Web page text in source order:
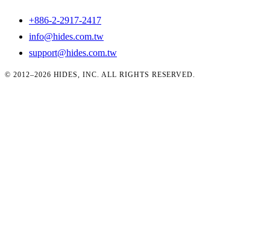
+886-2-2917-2417
info@hides.com.tw
support@hides.com.tw
© 2012–2026 HIDES, INC. ALL RIGHTS RESERVED.